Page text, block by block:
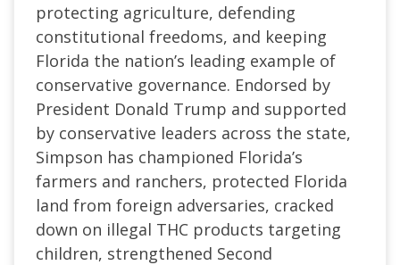
protecting agriculture, defending
constitutional freedoms, and keeping
Florida the nation’s leading example of
conservative governance. Endorsed by
President Donald Trump and supported
by conservative leaders across the state,
Simpson has championed Florida’s
farmers and ranchers, protected Florida
land from foreign adversaries, cracked
down on illegal THC products targeting
children, strengthened Second